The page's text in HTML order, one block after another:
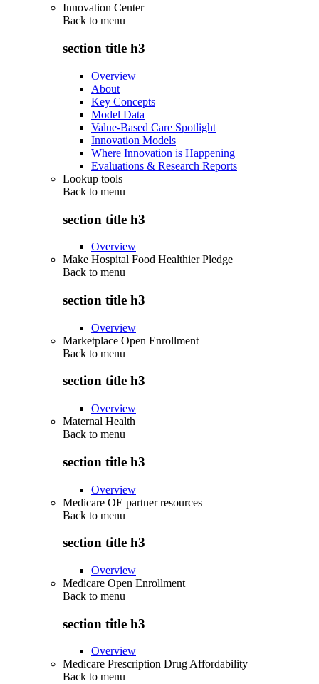
Innovation Center
Back to menu
section title h3
Overview
About
Key Concepts
Model Data
Value-Based Care Spotlight
Innovation Models
Where Innovation is Happening
Evaluations & Research Reports
Lookup tools
Back to menu
section title h3
Overview
Make Hospital Food Healthier Pledge
Back to menu
section title h3
Overview
Marketplace Open Enrollment
Back to menu
section title h3
Overview
Maternal Health
Back to menu
section title h3
Overview
Medicare OE partner resources
Back to menu
section title h3
Overview
Medicare Open Enrollment
Back to menu
section title h3
Overview
Medicare Prescription Drug Affordability
Back to menu